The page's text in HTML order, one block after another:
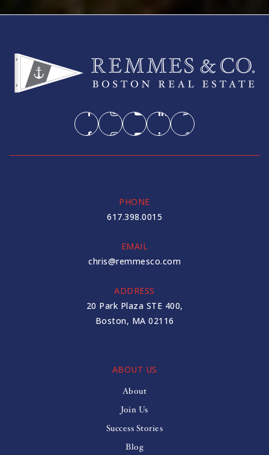
PHONE
617.398.0015
EMAIL
chris@remmesco.com
ADDRESS
20 Park Plaza STE 400,
Boston, MA 02116
ABOUT US
About
Join Us
Success Stories
Blog